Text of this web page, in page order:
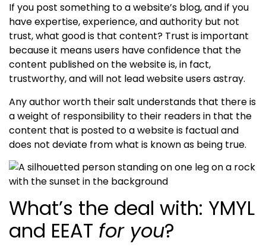
If you post something to a website’s blog, and if you
have expertise, experience,and authority but not
trust, what good is that content? Trust is important
because it means users have confidence that the
content published on the website is, in fact,
trustworthy, and will not lead website users astray.
Any author worth their salt understands that there is
a weight of responsibility to their readers in that the
content that is posted to a website is factual and
does not deviate from what is known as being true.
What’s the deal with: YMYL
and EEAT for you?